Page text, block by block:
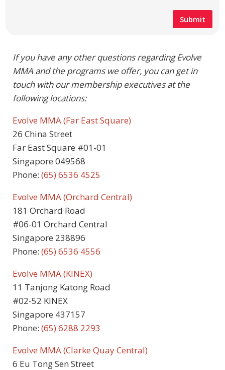
If you have any other questions regarding Evolve
MMA and the programs we offer, you can get in
touch with our membership executives at the
following locations:
Evolve MMA (Far East Square)
26 China Street
Far East Square #01-01
Singapore 049568
Phone: (65) 6536 4525
Evolve MMA (Orchard Central)
181 Orchard Road
#06-01 Orchard Central
Singapore 238896
Phone: (65) 6536 4556
Evolve MMA (KINEX)
11 Tanjong Katong Road
#02-52 KINEX
Singapore 437157
Phone: (65) 6288 2293
Evolve MMA (Clarke Quay Central)
6 Eu Tong Sen Street